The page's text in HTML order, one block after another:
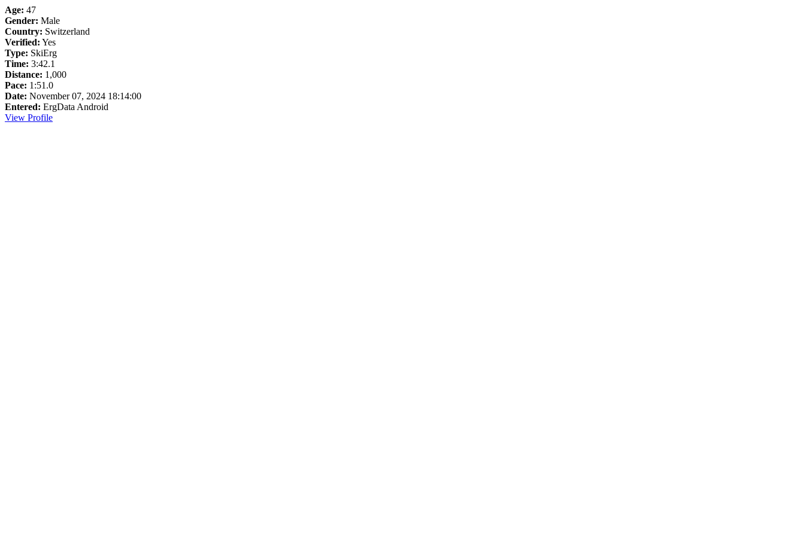
Age: 47
Gender: Male
Country: Switzerland
Verified: Yes
Type: SkiErg
Time: 3:42.1
Distance: 1,000
Pace: 1:51.0
Date: November 07, 2024 18:14:00
Entered: ErgData Android
View Profile